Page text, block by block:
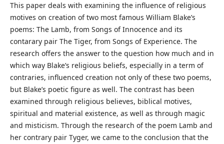
This paper deals with examining the influence of religious
motives on creation of two most famous William Blake’s
poems: The Lamb, from Songs of Innocence and its
contarary pair The Tiger, from Songs of Experience. The
research offers the answer to the question how much and in
which way Blake’s religious beliefs, especially in a term of
contraries, influenced creation not only of these two poems,
but Blake’s poetic figure as well. The contrast has been
examined through religious believes, biblical motives,
spiritual and material existence, as well as through magic
and misticism. Through the research of the poem Lamb and
her contrary pair Tyger, we came to the conclusion that the